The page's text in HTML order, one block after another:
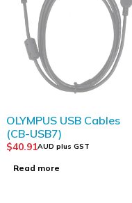
OLYMPUS USB Cables
(CB-USB7)
$40.91AUD plus GST
Read more